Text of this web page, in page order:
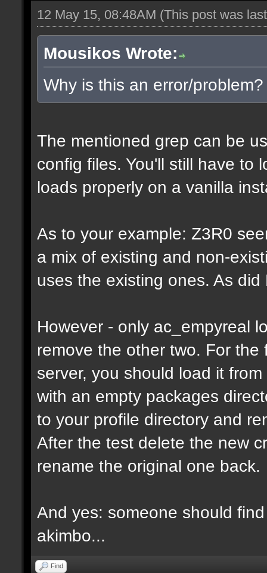
12 May 15, 08:48AM (This post was
Mousikos Wrote:
Why is this an error/problem?
The mentioned grep can be
config files. You'll still have to
loads properly on a vanilla
As to your example: Z3R0
a mix of existing and non-
uses the existing ones. As did
However - only ac_empyreal
remove the other two. For
server, you should load it
with an empty packages
to your profile directory and
After the test delete the new
rename the original one back.
And yes: someone should
akimbo...
Find